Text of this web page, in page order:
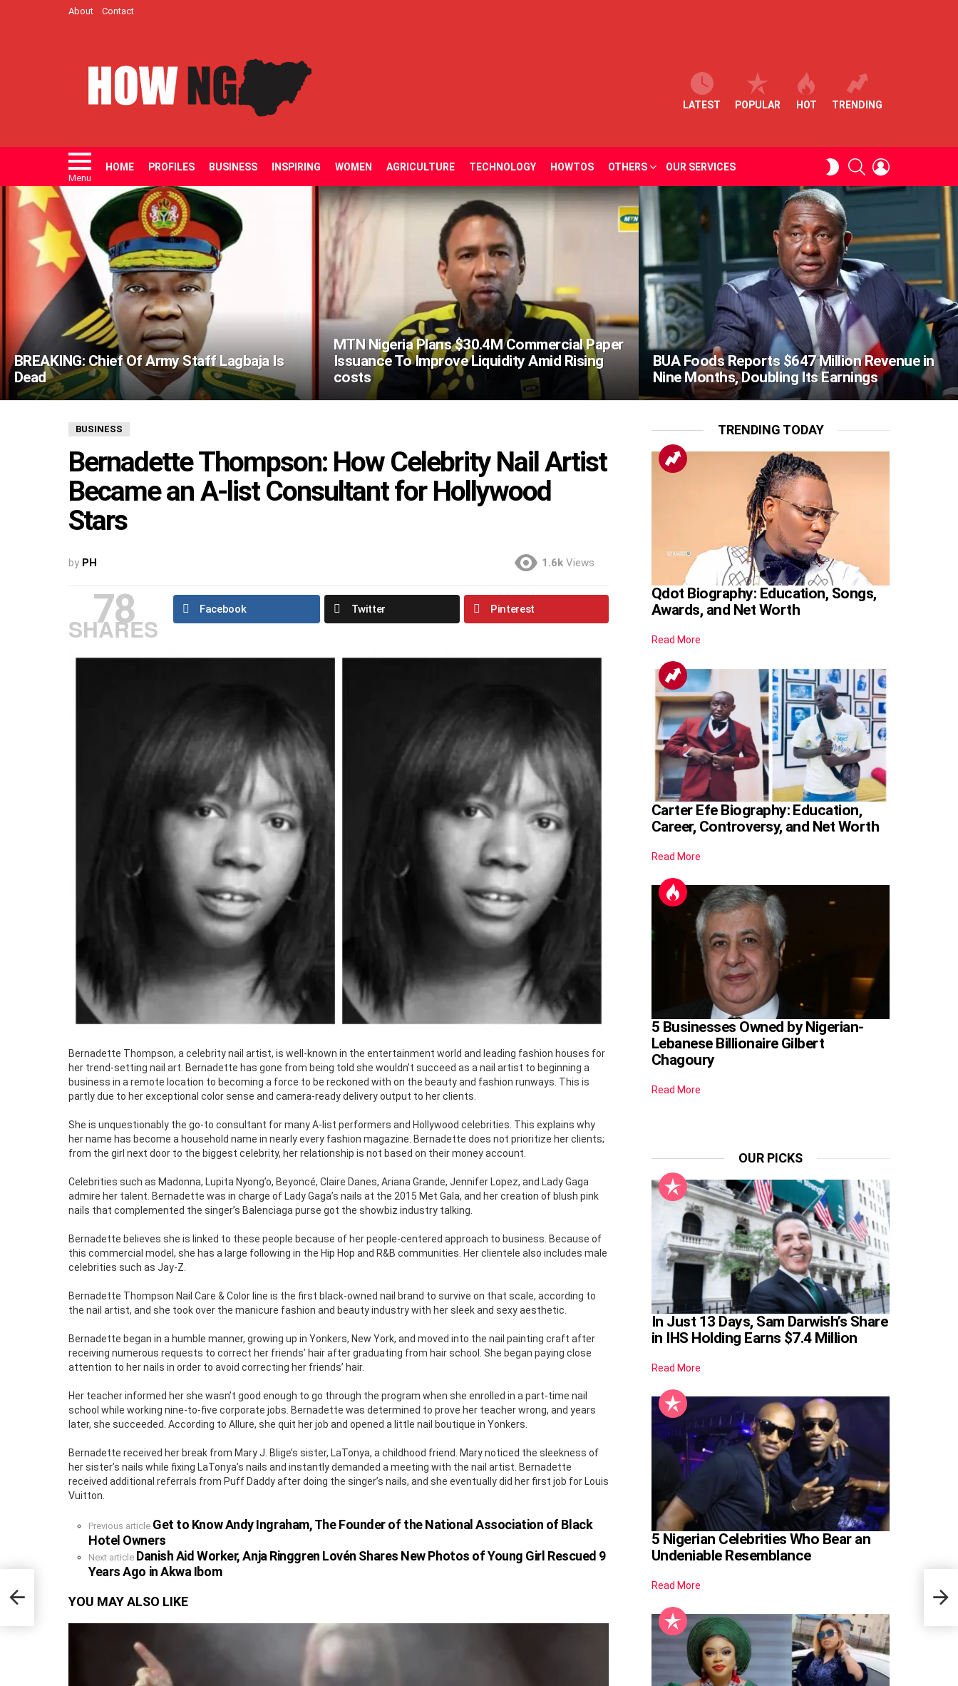
About Contact
LATEST POPULAR HOT TRENDING
Menu
HOME PROFILES BUSINESS INSPIRING WOMEN AGRICULTURE TECHNOLOGY HOWTOS OTHERS OUR SERVICES
SWITCHSEARCH
LATEST
STORIES
BREAKING: Chief Of Army Staff Lagbaja Is
Dead
MTN Nigeria Plans $30.4M Commercial Paper
Issuance To Improve Liquidity Amid Rising
costs
BUA Foods Reports $647 Million Revenue in
Nine Months, Doubling Its Earnings
BUSINESS
Bernadette Thompson: How Celebrity Nail Artist
Became an A-list Consultant for Hollywood
Stars
by PH 1.6k Views
78
SHARES
Facebook Twitter Pinterest
Bernadette Thompson, a celebrity nail artist, is well-known in the entertainment world and leading fashion houses for
her trend-setting nail art. Bernadette has gone from being told she wouldn’t succeed as a nail artist to beginning a
business in a remote location to becoming a force to be reckoned with on the beauty and fashion runways. This is
partly due to her exceptional color sense and camera-ready delivery output to her clients.
She is unquestionably the go-to consultant for many A-list performers and Hollywood celebrities. This explains why
her name has become a household name in nearly every fashion magazine. Bernadette does not prioritize her clients;
from the girl next door to the biggest celebrity, her relationship is not based on their money account.
Celebrities such as Madonna, Lupita Nyong’o, Beyoncé, Claire Danes, Ariana Grande, Jennifer Lopez, and Lady Gaga
admire her talent. Bernadette was in charge of Lady Gaga’s nails at the 2015 Met Gala, and her creation of blush pink
nails that complemented the singer’s Balenciaga purse got the showbiz industry talking.
Bernadette believes she is linked to these people because of her people-centered approach to business. Because of
this commercial model, she has a large following in the Hip Hop and R&B communities. Her clientele also includes male
celebrities such as Jay-Z.
Bernadette Thompson Nail Care & Color line is the first black-owned nail brand to survive on that scale, according to
the nail artist, and she took over the manicure fashion and beauty industry with her sleek and sexy aesthetic.
Bernadette began in a humble manner, growing up in Yonkers, New York, and moved into the nail painting craft after
receiving numerous requests to correct her friends’ hair after graduating from hair school. She began paying close
attention to her nails in order to avoid correcting her friends’ hair.
Her teacher informed her she wasn’t good enough to go through the program when she enrolled in a part-time nail
school while working nine-to-five corporate jobs. Bernadette was determined to prove her teacher wrong, and years
later, she succeeded. According to Allure, she quit her job and opened a little nail boutique in Yonkers.
Bernadette received her break from Mary J. Blige’s sister, LaTonya, a childhood friend. Mary noticed the sleekness of
her sister’s nails while fixing LaTonya’s nails and instantly demanded a meeting with the nail artist. Bernadette
received additional referrals from Puff Daddy after doing the singer’s nails, and she eventually did her first job for Louis
Vuitton.
See
more
Previous article Get to Know Andy Ingraham, The Founder of the National Association of Black
Hotel Owners
Next article Danish Aid Worker, Anja Ringgren Lovén Shares New Photos of Young Girl Rescued 9
Years Ago in Akwa Ibom
YOU MAY ALSO LIKE
9
TRENDING TODAY
Qdot Biography: Education, Songs,
Awards, and Net Worth
Read More
Carter Efe Biography: Education,
Career, Controversy, and Net Worth
Read More
5 Businesses Owned by Nigerian-
Lebanese Billionaire Gilbert
Chagoury
Read More
OUR PICKS
In Just 13 Days, Sam Darwish’s Share
in IHS Holding Earns $7.4 Million
Read More
5 Nigerian Celebrities Who Bear an
Undeniable Resemblance
Read More